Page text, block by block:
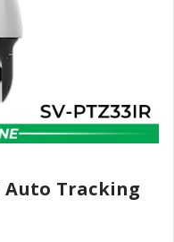
Auto Tracking